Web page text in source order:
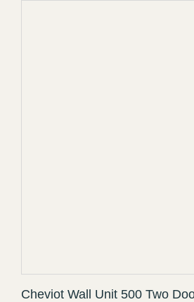
Cheviot Wall Unit 500 Two